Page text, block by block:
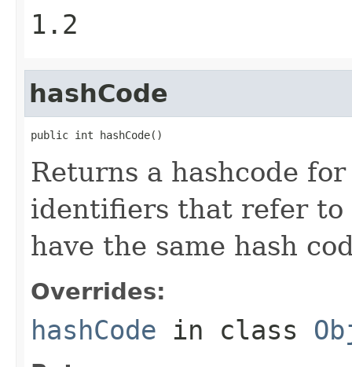
1.2
hashCode
public int hashCode()
Returns a hashcode
identifiers that refer to
have the same hash
Overrides:
hashCode in class